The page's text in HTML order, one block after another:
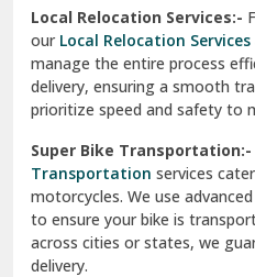
Vasant Kunj Delhi
Vasundhara Enclave Delhi
Vasundhara Ghaziabad
Vikaspuri Delhi
Vishwas Nagar Delhi
West Delhi
Local Relocation Services:-
ourLocal Relocation Services
manage the entire process
delivery, ensuring a smooth
prioritize speed and safety to
Super Bike Transportation:-
Transportation services
motorcycles. We use
to ensure your bike is
across cities or states, we
delivery.